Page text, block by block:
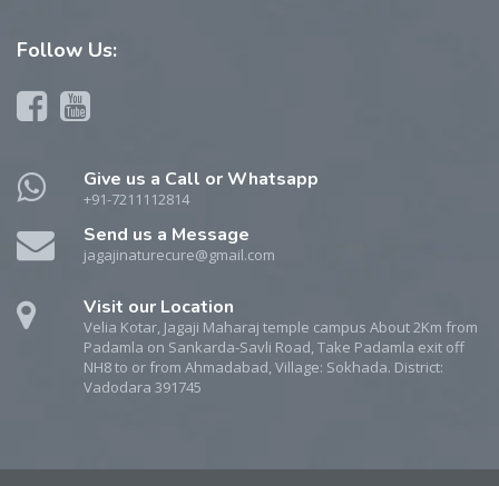
Follow Us:
Give us a Call or Whatsapp
+91-7211112814
Send us a Message
jagajinaturecure@gmail.com
Visit our Location
Velia Kotar, Jagaji Maharaj temple campus About 2Km from
Padamla on Sankarda-Savli Road, Take Padamla exit off
NH8 to or from Ahmadabad, Village: Sokhada. District:
Vadodara 391745